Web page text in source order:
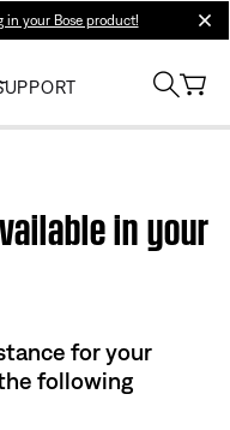
your Bose product!
in your
for your
following